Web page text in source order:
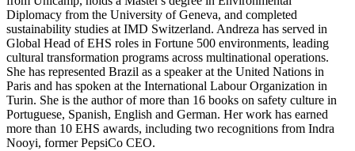
Diplomacy from the University of Geneva, and completed
sustainability studies at IMD Switzerland. Andreza has served in
Global Head of EHS roles in Fortune 500 environments, leading
cultural transformation programs across multinational operations.
She has represented Brazil as a speaker at the United Nations in
Paris and has spoken at the International Labour Organization in
Turin. She is the author of more than 16 books on safety culture in
Portuguese, Spanish, English and German. Her work has earned
more than 10 EHS awards, including two recognitions from Indra
Nooyi, former PepsiCo CEO.